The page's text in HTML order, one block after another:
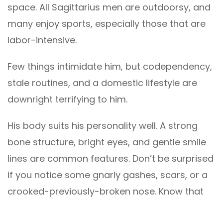
space. All Sagittarius men are outdoorsy, and
many enjoy sports, especially those that are
labor-intensive.
Few things intimidate him, but codependency,
stale routines, and a domestic lifestyle are
downright terrifying to him.
His body suits his personality well. A strong
bone structure, bright eyes, and gentle smile
lines are common features. Don’t be surprised
if you notice some gnarly gashes, scars, or a
crooked-previously-broken nose. Know that